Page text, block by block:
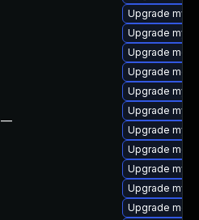
—
Upgrade
Upgrade
Upgrade
Upgrade
Upgrade
Upgrade
Upgrade
Upgrade
Upgrade
Upgrade
Upgrade